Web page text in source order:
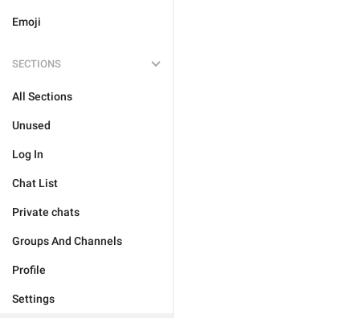
Emoji
SECTIONS
All Sections
Unused
Log In
Chat List
Private chats
Groups And Channels
Profile
Settings